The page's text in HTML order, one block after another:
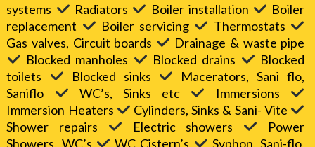
systems
Radiators Boiler installation
Boiler
replacement
Boiler servicing
Thermostats
Gas valves, Circuit boards
Drainage & waste pipe
Blocked manholes
Blocked drains
Blocked
toilets
Blocked sinks
Macerators, Sani flo,
Saniflo
WC’s, Sinks etc
Immersions
Immersion Heaters
Cylinders, Sinks & Sani- Vite
Shower repairs
Electric showers
Power
Showers, WC’s
WC Cistern’s Syphon, Sani-flo,